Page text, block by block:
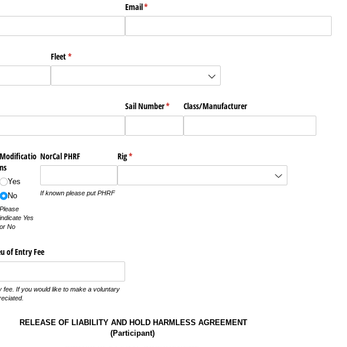
Email*
(required)
Fleet*
(required)
Sail Number*
(required)Class/​Manufacturer
Modificatio
ns
Yes
No
Please
indicate Yes
or No
NorCal PHRF
If known please put PHRF
Rig*
(required)
of Entry Fee
fee. If you would like to make a voluntary
RELEASE OF LIABILITY AND HOLD HARMLESS AGREEMENT
(Participant)